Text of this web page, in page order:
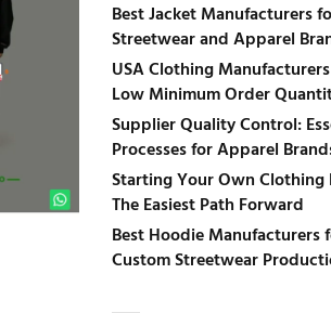
Best Jacket Manufacturers
Streetwear and Apparel
USA Clothing
Low Minimum Order
Supplier Quality Control:
Processes for Apparel
Starting Your Own Clothing
The Easiest Path Forward
Best Hoodie Manufacturers
Custom Streetwear